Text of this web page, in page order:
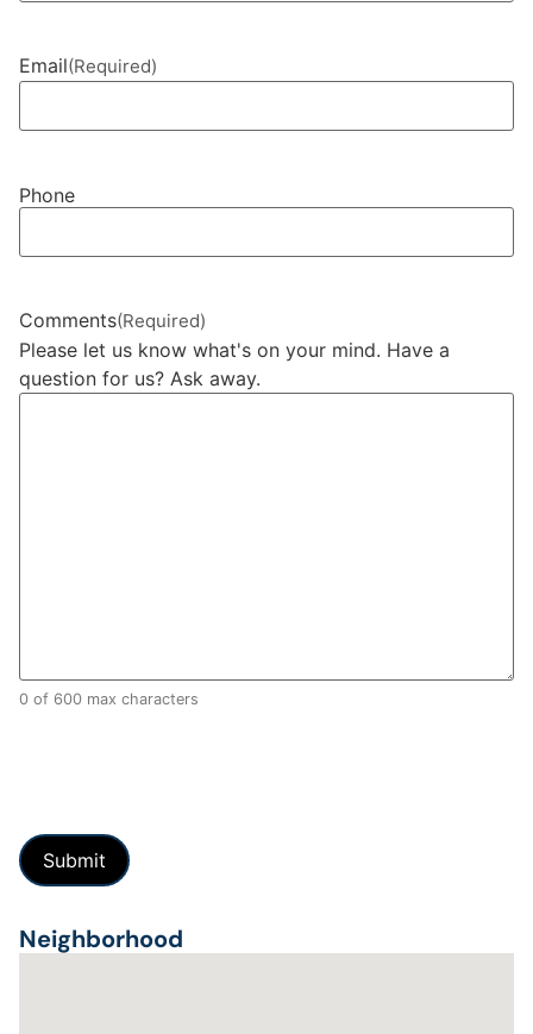
Email(Required)
Phone
Comments(Required)
Please let us know what's on your mind. Have a
question for us? Ask away.
0 of 600 max characters
Neighborhood